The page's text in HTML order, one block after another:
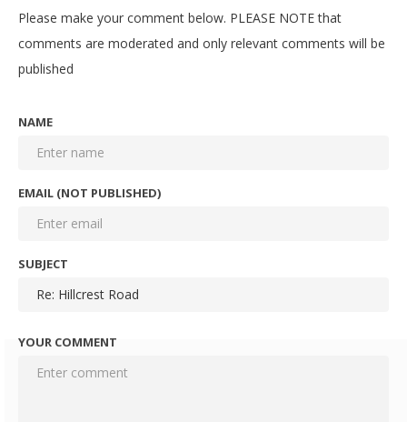
Please make your comment below. PLEASE NOTE that
comments are moderated and only relevant comments will be
published
NAME
EMAIL (NOT PUBLISHED)
SUBJECT
YOUR COMMENT